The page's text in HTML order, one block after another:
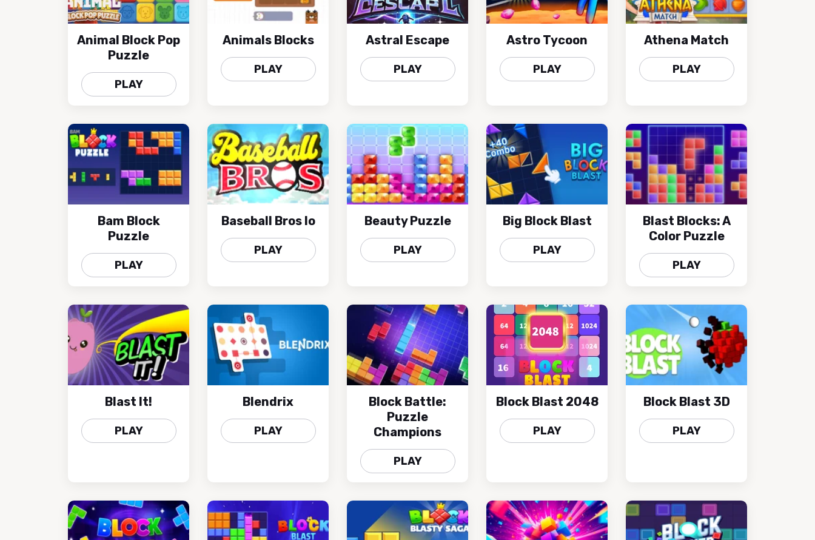
Animal Block Pop
Puzzle
PLAY
Animals Blocks
PLAY
Astral Escape
PLAY
Astro Tycoon
PLAY
Athena Match
PLAY
Bam Block
Puzzle
PLAY
Baseball Bros Io
PLAY
Beauty Puzzle
PLAY
Big Block Blast
PLAY
Blast Blocks: A
Color Puzzle
PLAY
Blast It!
PLAY
Blendrix
PLAY
Block Battle:
Puzzle
Champions
PLAY
Block Blast 2048
PLAY
Block Blast 3D
PLAY